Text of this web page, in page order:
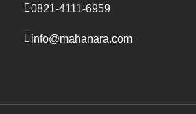
0821-4111-6959
info@mahanara.com